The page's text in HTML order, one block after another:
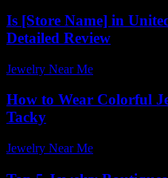
Is [Store Name] in
Detailed Review
Jewelry Near Me
How to Wear Colorful
Tacky
Jewelry Near Me